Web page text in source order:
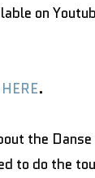
on
HERE.
the
to do the